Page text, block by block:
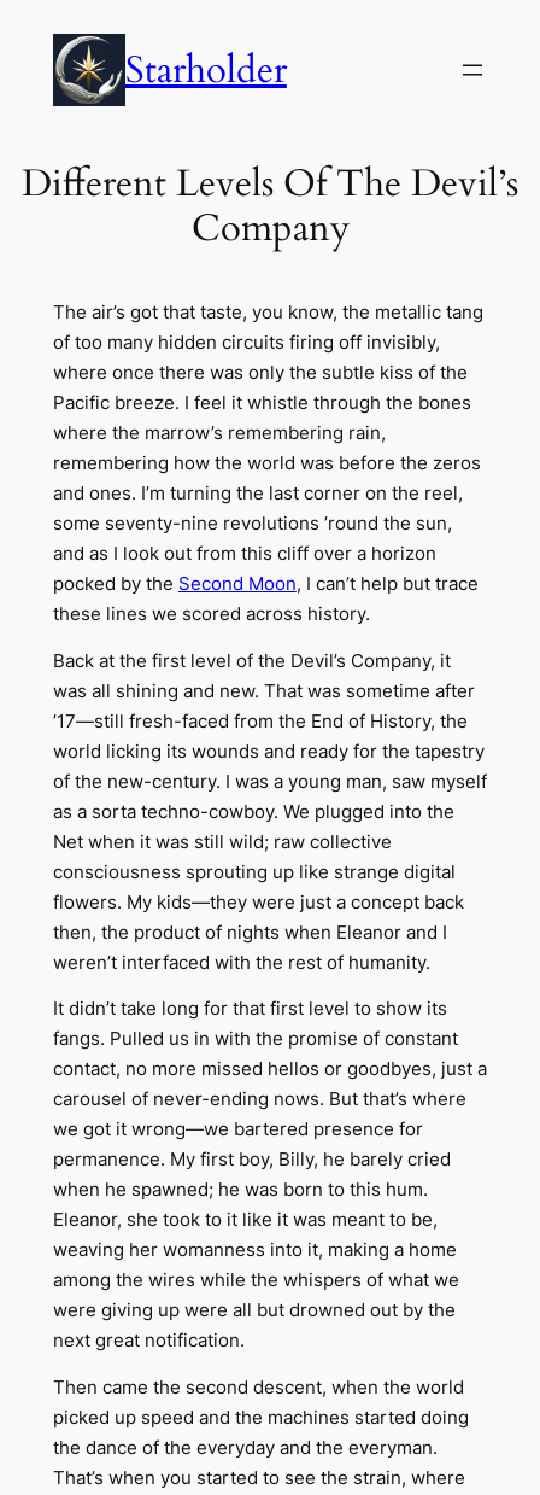
content
Starholder
Different Levels Of The Devil’s
Company
The air’s got that taste, you know, the metallic tang
of too many hidden circuits firing off invisibly,
where once there was only the subtle kiss of the
Pacific breeze. I feel it whistle through the bones
where the marrow’s remembering rain,
remembering how the world was before the zeros
and ones. I’m turning the last corner on the reel,
some seventy-nine revolutions ’round the sun,
and as I look out from this cliff over a horizon
pocked by the Second Moon, I can’t help but trace
these lines we scored across history.
Back at the first level of the Devil’s Company, it
was all shining and new. That was sometime after
’17—still fresh-faced from the End of History, the
world licking its wounds and ready for the tapestry
of the new-century. I was a young man, saw myself
as a sorta techno-cowboy. We plugged into the
Net when it was still wild; raw collective
consciousness sprouting up like strange digital
flowers. My kids—they were just a concept back
then, the product of nights when Eleanor and I
weren’t interfaced with the rest of humanity.
It didn’t take long for that first level to show its
fangs. Pulled us in with the promise of constant
contact, no more missed hellos or goodbyes, just a
carousel of never-ending nows. But that’s where
we got it wrong—we bartered presence for
permanence. My first boy, Billy, he barely cried
when he spawned; he was born to this hum.
Eleanor, she took to it like it was meant to be,
weaving her womanness into it, making a home
among the wires while the whispers of what we
were giving up were all but drowned out by the
next great notification.
Then came the second descent, when the world
picked up speed and the machines started doing
the dance of the everyday and the everyman.
That’s when you started to see the strain, where